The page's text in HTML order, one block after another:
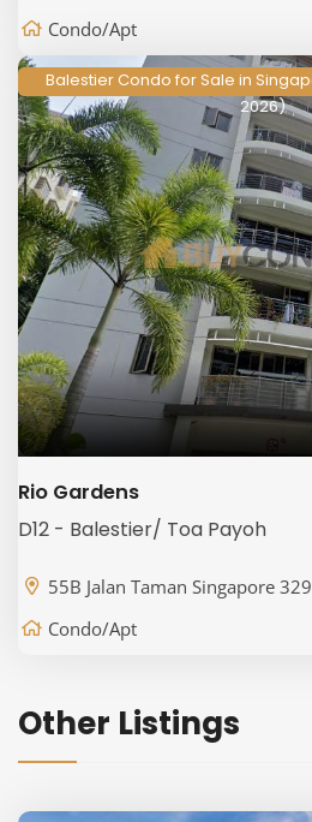
Condo/Apt
Balestier Condo for Sale in
2026)
Rio Gardens
D12 - Balestier/ Toa Payoh
55B Jalan Taman Singapore
Condo/Apt
Other Listings